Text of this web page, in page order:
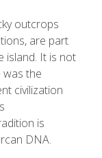
outcrops
are part
island. It is not
was the
civilization
is
DNA.